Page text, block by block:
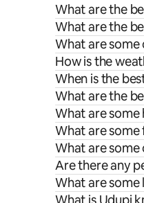
What are the
What are the
What are
How is the
When is the
What are the
What are some
What are some
What are
Are there any
What are